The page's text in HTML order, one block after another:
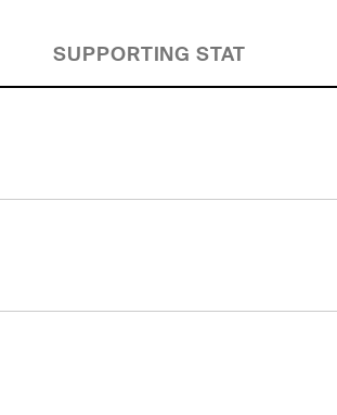
SUPPORTING STAT